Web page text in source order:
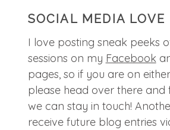
SOCIAL MEDIA LOVE
I love posting sneak peeks
sessions on my Facebook
pages, so if you are on
please head over there and
we can stay in touch!
receive future blog entries